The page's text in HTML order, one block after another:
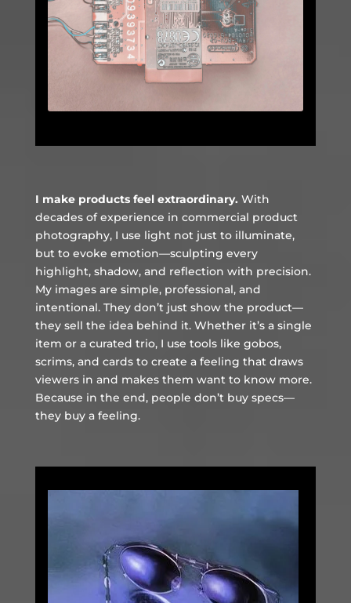
I make products feel extraordinary. With
decades of experience in commercial product
photography, I use light not just to illuminate,
but to evoke emotion—sculpting every
highlight, shadow, and reflection with precision.
My images are simple, professional, and
intentional. They don’t just show the product—
they sell the idea behind it. Whether it’s a single
item or a curated trio, I use tools like gobos,
scrims, and cards to create a feeling that draws
viewers in and makes them want to know more.
Because in the end, people don’t buy specs—
they buy a feeling.